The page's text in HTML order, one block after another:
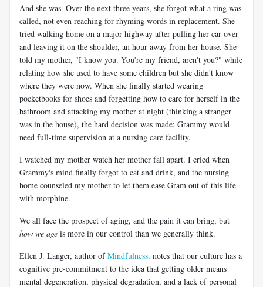
And she was. Over the next three years, she forgot what a ring was
called, not even reaching for rhyming words in replacement. She
tried walking home on a major highway after pulling her car over
and leaving it on the shoulder, an hour away from her house. She
told my mother, "I know you. You're my friend, aren't you?" while
relating how she used to have some children but she didn't know
where they were now. When she finally started wearing
pocketbooks for shoes and forgetting how to care for herself in the
bathroom and attacking my mother at night (thinking a stranger
was in the house), the hard decision was made: Grammy would
need full-time supervision at a nursing care facility.
I watched my mother watch her mother fall apart. I cried when
Grammy's mind finally forgot to eat and drink, and the nursing
home counseled my mother to let them ease Gram out of this life
with morphine.
We all face the prospect of aging, and the pain it can bring, but
how we age is more in our control than we generally think.
Ellen J. Langer, author ofMindfulness, notes that our culture has a
cognitive pre-commitment to the idea that getting older means
mental degeneration, physical degradation, and a lack of personal